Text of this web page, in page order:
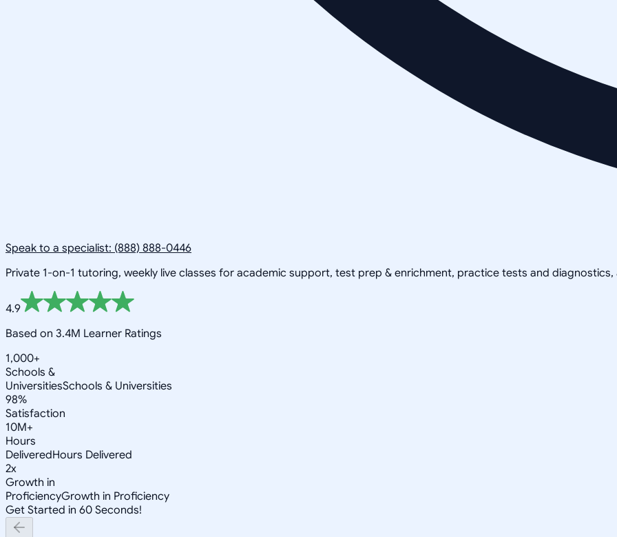
Speak to a specialist: (888) 888-0446
Private 1-on-1 tutoring, weekly live classes for academic support, test prep & enrichment, practice tests and
4.9
Based on 3.4M Learner Ratings
1,000+
Schools &
UniversitiesSchools & Universities
98%
Satisfaction
10M+
Hours
DeliveredHours Delivered
2x
Growth in
ProficiencyGrowth in Proficiency
Get Started in 60 Seconds!